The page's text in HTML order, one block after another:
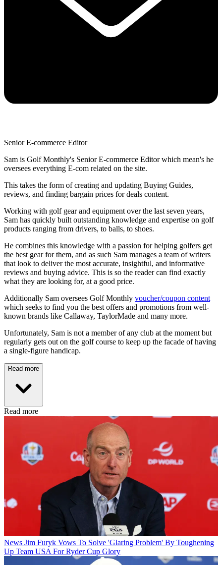
Senior E-commerce Editor
Sam is Golf Monthly's Senior E-commerce Editor which mean's he
oversees everything E-com related on the site.
This takes the form of creating and updating Buying Guides,
reviews, and finding bargain prices for deals content.
Working with golf gear and equipment over the last seven years,
Sam has quickly built outstanding knowledge and expertise on golf
products ranging from drivers, to balls, to shoes.
He combines this knowledge with a passion for helping golfers get
the best gear for them, and as such Sam manages a team of writers
that look to deliver the most accurate, insightful, and informative
reviews and buying advice. This is so the reader can find exactly
what they are looking for, at a good price.
Additionally Sam oversees Golf Monthly voucher/coupon content
which seeks to find you the best offers and promotions from well-
known brands like Callaway, TaylorMade and many more.
Unfortunately, Sam is not a member of any club at the moment but
regularly gets out on the golf course to keep up the facade of having
a single-figure handicap.
Read more
Read more
News Jim Furyk Vows To Solve 'Glaring Problem' By Toughening
Up Team USA For Ryder Cup Glory